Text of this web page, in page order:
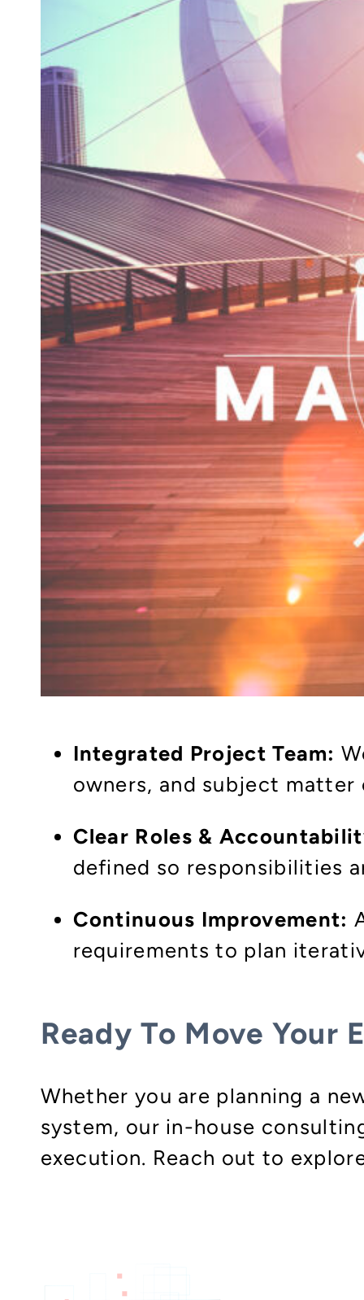
Integrated Project Team:
owners, and subject
Clear Roles &
defined so responsibilities
Continuous Improvement:
requirements to plan
Ready To Move Your
Whether you are planning a
system, our in-house
execution. Reach out to